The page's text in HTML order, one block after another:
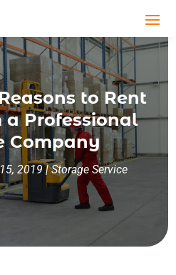
to Rent
a Professional
Company
2019|Storage Service